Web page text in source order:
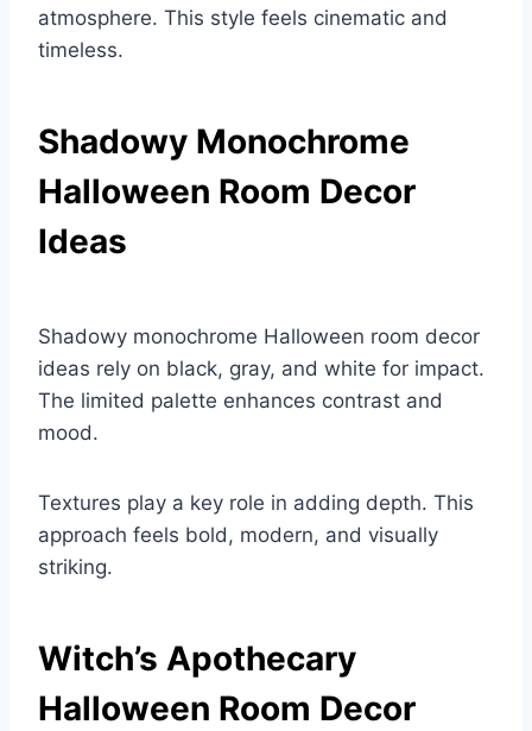
atmosphere. This style feels cinematic and
timeless.
Shadowy Monochrome
Halloween Room Decor
Ideas
Shadowy monochrome Halloween room decor
ideas rely on black, gray, and white for impact.
The limited palette enhances contrast and
mood.
Textures play a key role in adding depth. This
approach feels bold, modern, and visually
striking.
Witch’s Apothecary
Halloween Room Decor